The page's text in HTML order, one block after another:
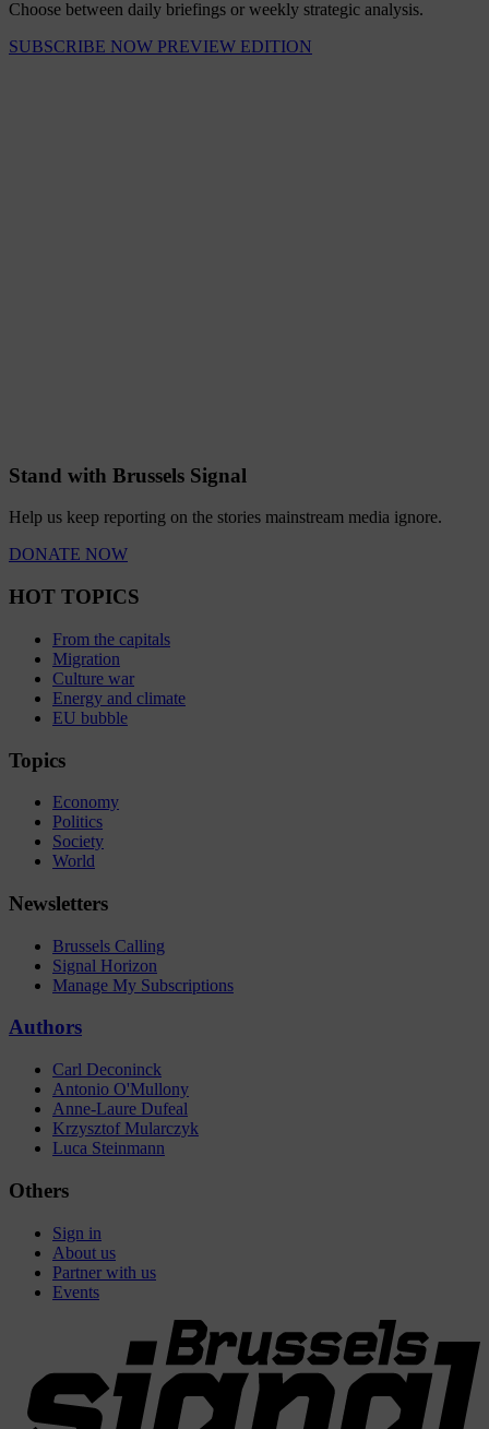
Choose between daily briefings or weekly strategic analysis.
SUBSCRIBE NOW PREVIEW EDITION
Stand with Brussels Signal
Help us keep reporting on the stories mainstream media ignore.
DONATE NOW
HOT TOPICS
From the capitals
Migration
Culture war
Energy and climate
EU bubble
Topics
Economy
Politics
Society
World
Newsletters
Brussels Calling
Signal Horizon
Manage My Subscriptions
Authors
Carl Deconinck
Antonio O'Mullony
Anne-Laure Dufeal
Krzysztof Mularczyk
Luca Steinmann
Others
Sign in
About us
Partner with us
Events